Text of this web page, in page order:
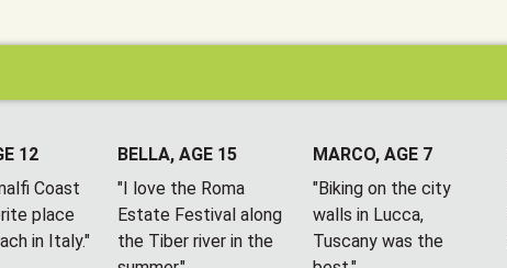
12
Coast
place
in Italy."
BELLA, AGE 15
"I love the Roma
Estate Festival along
the Tiber river in the
MARCO, AGE 7
"Biking on the city
walls in Lucca,
Tuscany was the